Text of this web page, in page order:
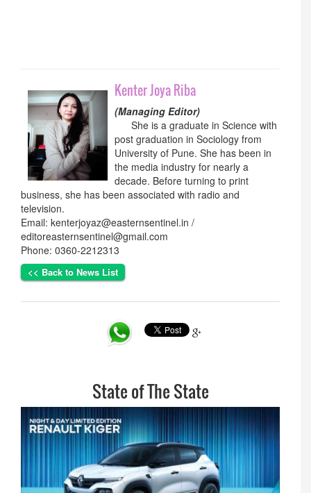
Kenter Joya Riba
(Managing Editor)
She is a graduate in Science with
post graduation in Sociology from
University of Pune. She has been in
the media industry for nearly a
decade. Before turning to print
business, she has been associated with radio and
television.
Email: kenterjoyaz@easternsentinel.in /
editoreasternsentinel@gmail.com
Phone: 0360-2212313
<< Back to News List
State of The State